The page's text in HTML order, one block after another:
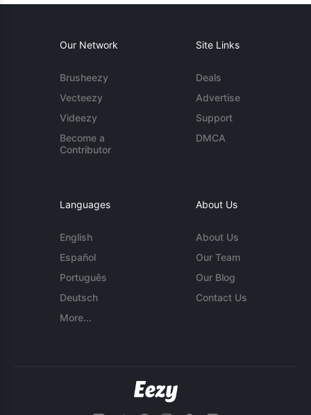
Our Network
Brusheezy
Vecteezy
Videezy
Become a
Contributor
Site Links
Deals
Advertise
Support
DMCA
Languages
English
Español
Português
Deutsch
More...
About Us
About Us
Our Team
Our Blog
Contact Us